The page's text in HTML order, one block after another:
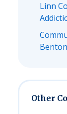
Linn
Other